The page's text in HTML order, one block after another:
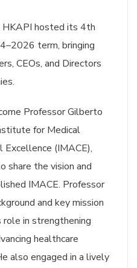
hosted its 4th
term, bringing
CEOs, and Directors
Professor Gilberto
for Medical
Excellence (IMACE),
share the vision and
IMACE. Professor
and key mission
in strengthening
healthcare
also engaged in a lively